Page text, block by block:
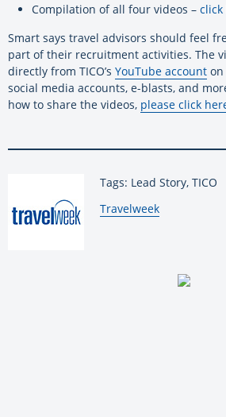
Compilation of all four videos – click
Smart says travel advisors should feel
part of their recruitment activities. The
directly from TICO’s YouTube account on
social media accounts, e-blasts, and
how to share the videos, please click
Tags: Lead Story, TICO
By:
Travelweek